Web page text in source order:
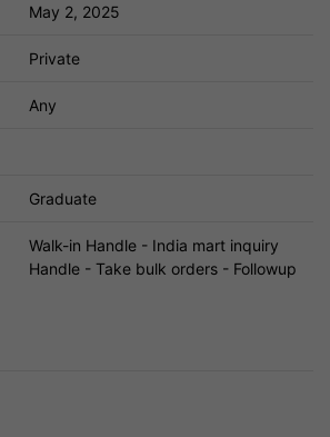
May 2, 2025
Private
Any
Graduate
Walk-in Handle - India mart inquiry
Handle - Take bulk orders - Followup